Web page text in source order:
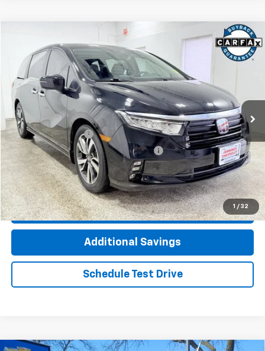
1 / 32
2022Honda Odyssey
Price Drop
VIN: 5FNRL6H83NB019419Stock:T4360A Model:RL6H8NKXW
59,559 mi Ext.
$31,912
INTERNET PRICE
Less
Documentation Fee +$377
Computerized Vehicle Registration Fee +$35
Click To Call
Check Availability
Additional Savings
Schedule Test Drive